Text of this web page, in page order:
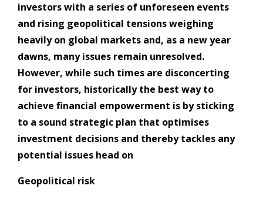
investors with a series of unforeseen events
and rising geopolitical tensions weighing
heavily on global markets and, as a new year
dawns, many issues remain unresolved.
However, while such times are disconcerting
for investors, historically the best way to
achieve financial empowerment is by sticking
to a sound strategic plan that optimises
investment decisions and thereby tackles any
potential issues head on.
Geopolitical risk